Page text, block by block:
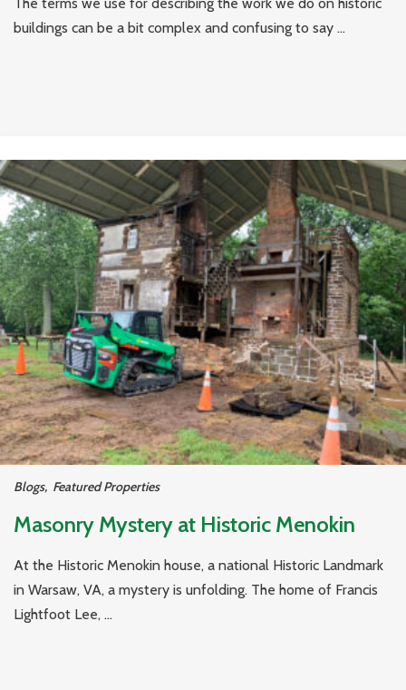
buildings can be a bit complex and confusing to say ...
Blogs, Featured Properties
Masonry Mystery at Historic Menokin
At the Historic Menokin house, a national Historic Landmark
in Warsaw, VA, a mystery is unfolding. The home of Francis
Lightfoot Lee, ...